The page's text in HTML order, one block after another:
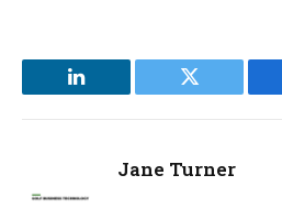
LinkedIn Twitter
Jane Turner